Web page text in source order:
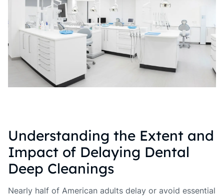
Understanding the Extent and
Impact of Delaying Dental
Deep Cleanings
Nearly half of American adults delay or avoid essential